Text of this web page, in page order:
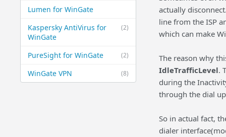
Lumen for WinGate
(2)
Kaspersky AntiVirus for
WinGate
(2)
PureSight for WinGate
(8)
WinGate VPN
actually
line from the ISP
which can make
The reason why
IdleTrafficLevel.
during the
through the dial
So in actual fact,
dialer